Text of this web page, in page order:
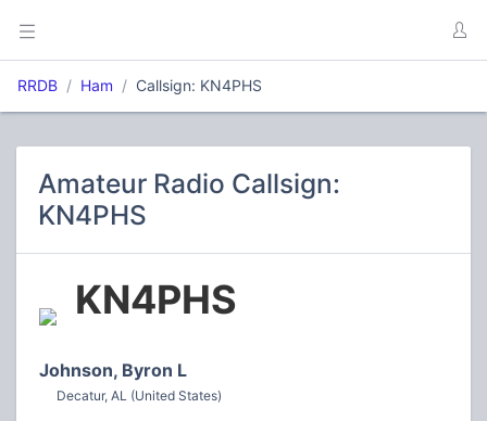
RRDB Ham Callsign: KN4PHS
Amateur Radio Callsign:
KN4PHS
KN4PHS
Johnson, Byron L
Decatur, AL (United States)